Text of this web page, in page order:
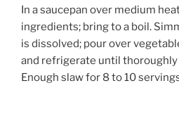
In a saucepan over medium
ingredients; bring to a boil.
is dissolved; pour over
and refrigerate until thoroughly
Enough slaw for 8 to 10